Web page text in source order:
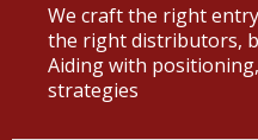
We craft the right
the right distributors,
Aiding with
strategies